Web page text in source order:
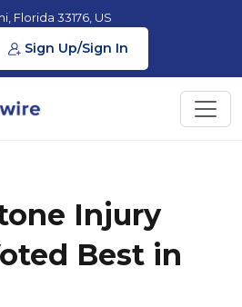
Florida 33176, US
Sign Up/Sign In
Injury
Best in